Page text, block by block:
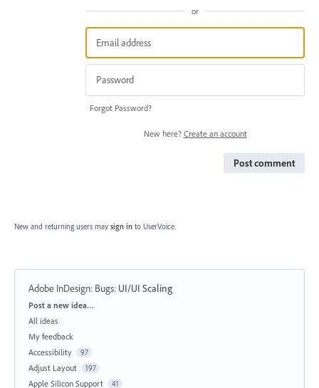
or
Forgot Password?
New here? Create an account
Post comment
New and returning users may sign in to UserVoice.
Adobe InDesign: Bugs: UI/UI Scaling
Categories
Post a new idea…
All ideas
My feedback
Accessibility
97
Adjust Layout 197
Apple Silicon Support 41